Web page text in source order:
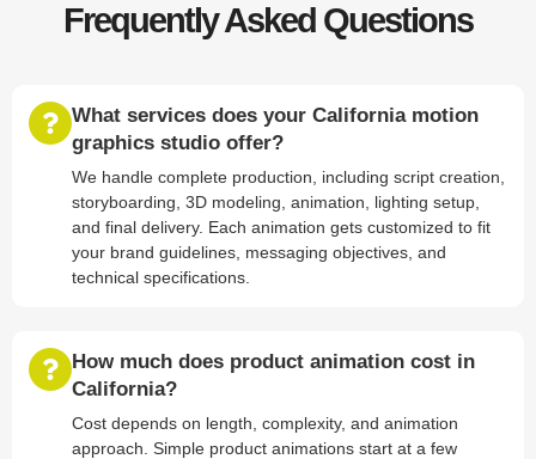
Frequently Asked Questions
What services does your California motion
graphics studio offer?
We handle complete production, including script creation,
storyboarding, 3D modeling, animation, lighting setup,
and final delivery. Each animation gets customized to fit
your brand guidelines, messaging objectives, and
technical specifications.
How much does product animation cost in
California?
Cost depends on length, complexity, and animation
approach. Simple product animations start at a few